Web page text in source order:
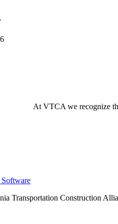
At VTCA we recognize
Software
Transportation Construction